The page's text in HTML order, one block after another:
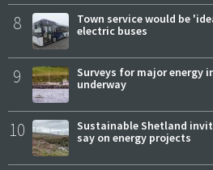
8
Town service would be
electric buses
9
Surveys for major energy
underway
10
Sustainable Shetland
say on energy projects